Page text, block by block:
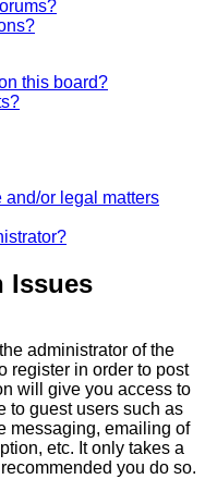
this board?
and/or legal matters
Issues
administrator of the
register in order to post
will give you access to
to guest users such as
messaging, emailing of
etc. It only takes a
you do so.